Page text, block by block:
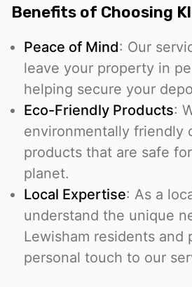
Benefits of Choosing
Peace of Mind: Our
leave your property in
helping secure your
Eco-Friendly Products:
environmentally friendly
products that are safe
planet.
Local Expertise: As a
understand the unique
Lewisham residents and
personal touch to our